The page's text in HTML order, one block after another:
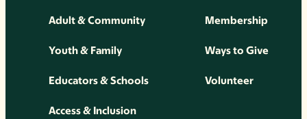
Adult & Community
Youth & Family
Educators & Schools
Access & Inclusion
Membership
Ways to Give
Volunteer